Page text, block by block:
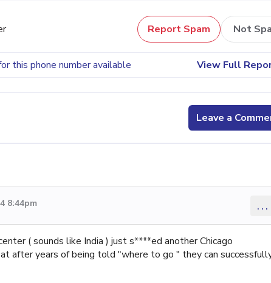
Report Spam Not
this phone number available View Full
Leave a
8:44pm ...
( sounds like India ) just s****ed another Chicago
after years of being told "where to go " they can